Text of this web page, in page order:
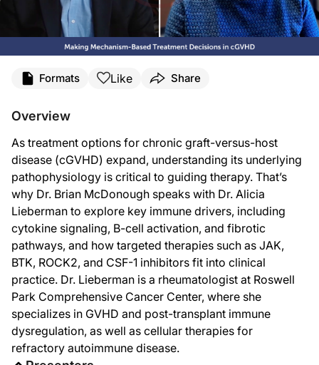
Very happy to be here today.
Dr. McDonough:
Dr. Lieberman, let's just jump right in. Recent guideline updates and expert
Dr. Lieberman:
I'm really excited to see renewed focus on targeting the specific mechanism
So I think diving back into the specific mechanisms and unique patient
Dr. McDonough:
So with that in mind, I'd like to walk through the available therapies one by
Cytokine-driven inflammation is sometimes the easiest and first step to wrap
So I think when we see Th1 or Th17—maybe particularly Th1-driven
Formats Like Share
Overview
As treatment options for chronic graft-versus-host
disease (cGVHD) expand, understanding its underlying
pathophysiology is critical to guiding therapy. That’s
why Dr. Brian McDonough speaks with Dr. Alicia
Lieberman to explore key immune drivers, including
cytokine signaling, B-cell activation, and fibrotic
pathways, and how targeted therapies such as JAK,
BTK, ROCK2, and CSF-1 inhibitors fit into clinical
practice. Dr. Lieberman is a rheumatologist at Roswell
Park Comprehensive Cancer Center, where she
specializes in GVHD and post-transplant immune
dysregulation, as well as cellular therapies for
refractory autoimmune disease.